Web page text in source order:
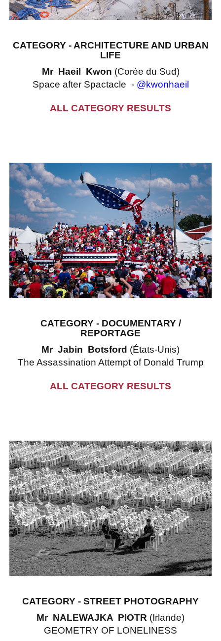
CATEGORY - ARCHITECTURE AND URBAN
LIFE
Mr Haeil Kwon (Corée du Sud)
Space after Spactacle - @kwonhaeil
ALL CATEGORY RESULTS
CATEGORY - DOCUMENTARY /
REPORTAGE
Mr Jabin Botsford (États-Unis)
The Assassination Attempt of Donald Trump
ALL CATEGORY RESULTS
CATEGORY - STREET PHOTOGRAPHY
Mr NALEWAJKA PIOTR (Irlande)
GEOMETRY OF LONELINESS